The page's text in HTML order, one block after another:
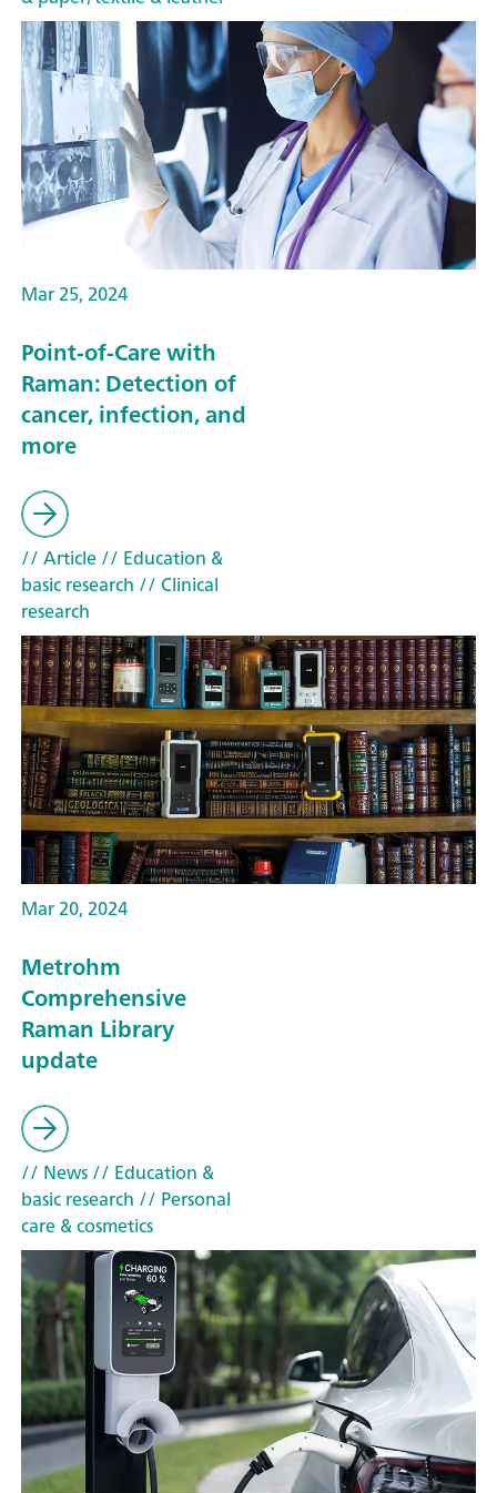
Mar 25, 2024
Point-of-Care with
Raman: Detection of
cancer, infection, and
more
// Article// Education &
basic research // Clinical
research
Mar 20, 2024
Metrohm
Comprehensive
Raman Library
update
// News// Education &
basic research // Personal
care & cosmetics